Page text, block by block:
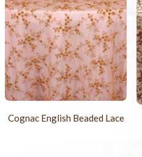
Cognac English Beaded Lace